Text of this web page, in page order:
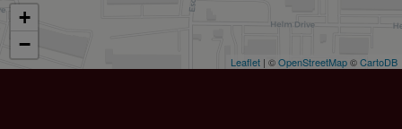
+
−
Leaflet | ©OpenStreetMap©CartoDB